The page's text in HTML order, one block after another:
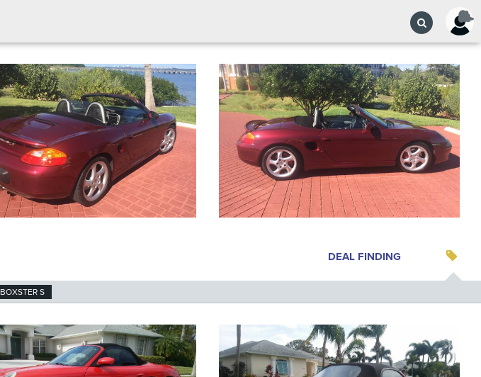
DEAL FINDING
BOXSTER S